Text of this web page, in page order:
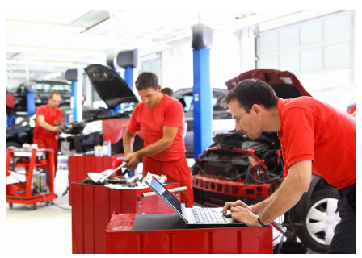
Click for details
BONUS COUPON
Up To $50 OFF Any Service Performed
Click for details
Click for details
SIGN UP OFFER:OIL CHANGE &
FILTER $5 OFF
CLICK TO RECEIVE EXCLUSIVE EMAIL
DEALS
GALLERY
FINANCING OPTIONS
REVIEWS
CAR CARE TIPS & NEWS
CONTACT US